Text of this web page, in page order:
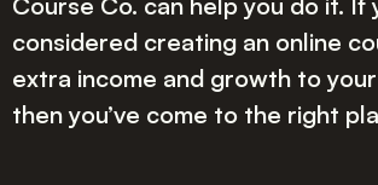
considered creating an online
extra income and growth to
then you’ve come to the right